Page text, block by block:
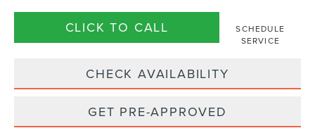
CLICK TO CALL
SCHEDULE
SERVICE
CHECK AVAILABILITY
GET PRE-APPROVED